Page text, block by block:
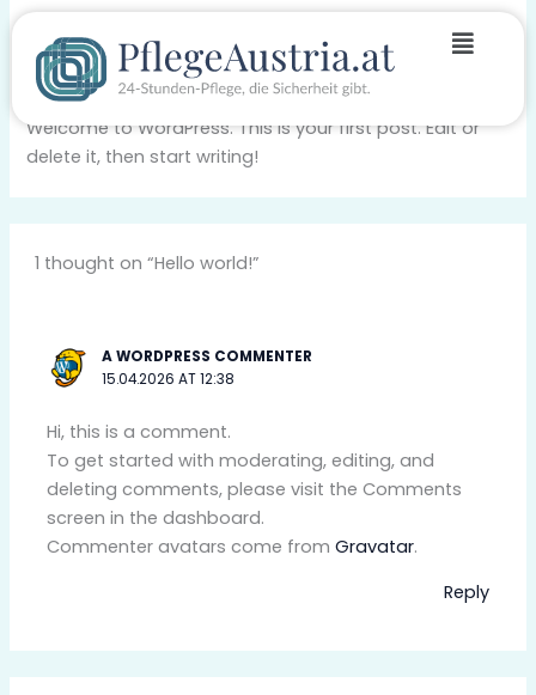
content
Menu
Hello world!
1 Comment /Blog/ Bypf-austria
Welcome to WordPress. This is your first post. Edit or
delete it, then start writing!
1 thought on “Hello world!”
A WORDPRESS COMMENTER
15.04.2026 AT 12:38
Hi, this is a comment.
To get started with moderating, editing, and
deleting comments, please visit the Comments
screen in the dashboard.
Commenter avatars come fromGravatar.
Reply